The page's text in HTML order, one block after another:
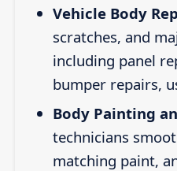
Vehicle Body
scratches, and
including panel
bumper repairs,
Body Painting
technicians
matching paint,